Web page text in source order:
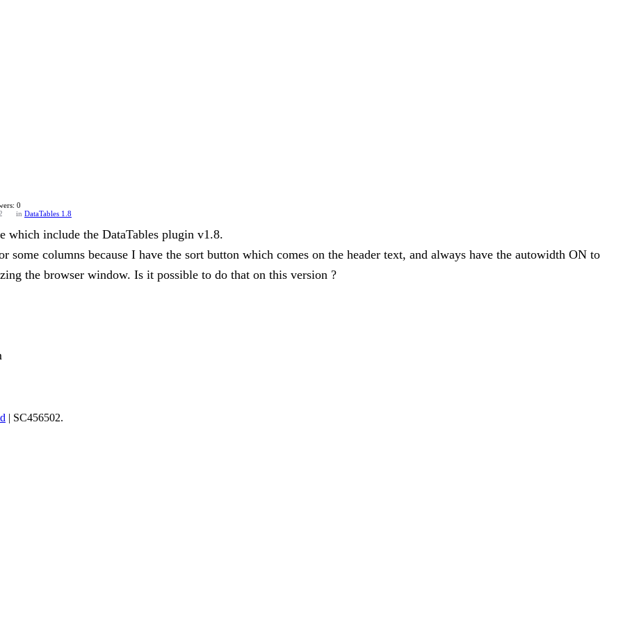
0
in DataTables 1.8
which include the DataTables plugin v1.8.
columns because I have the sort button which comes on the header text, and always have the autowidth ON to
the browser window. Is it possible to do that on this version ?
| SC456502.